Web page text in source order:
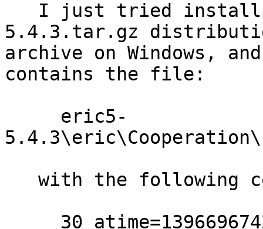
5.4.3.tar.gz
archive on Windows,
contains the file: